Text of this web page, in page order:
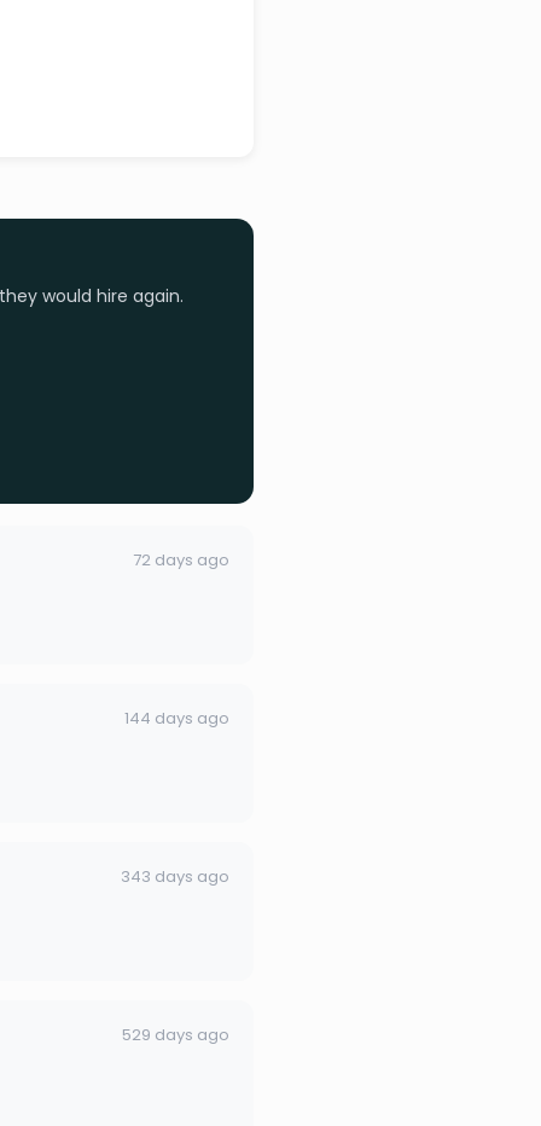
would hire again.
72 days ago
144 days ago
343 days ago
529 days ago